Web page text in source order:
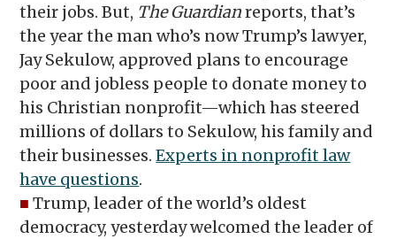
their jobs. But, The Guardianreports, that’s
the year the man who’s now Trump’s lawyer,
Jay Sekulow, approved plans to encourage
poor and jobless people to donate money to
his Christian nonprofit—which has steered
millions of dollars to Sekulow, his family and
their businesses.Experts in nonprofit law
have questions.
■ Trump, leader of the world’s oldest
democracy, yesterday welcomed the leader of